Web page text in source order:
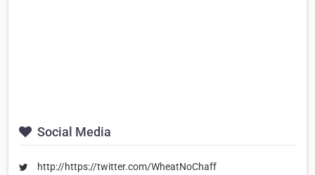
Social Media
http://https://twitter.com/WheatNoChaff